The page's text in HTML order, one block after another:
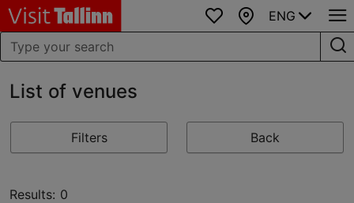
Favourites
Map
ENG
List of venues
Filters Back
Results: 0